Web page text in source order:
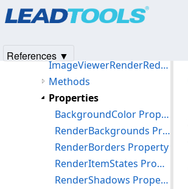
ImageViewerRenderRedirectOptions Constructor
Methods
Properties
BackgroundColor Property
RenderBackgrounds Property
RenderBorders Property
RenderItemStates Property
RenderShadows Property
References ▼
Products|Support| Contact Us
© 1991-2025Apryse Sofware Corp.